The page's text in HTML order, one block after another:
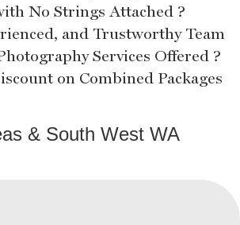
No Strings Attached ?
and Trustworthy Team
Services Offered ?
on Combined Packages
& South West WA